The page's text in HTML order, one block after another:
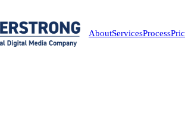
AboutServicesProcess